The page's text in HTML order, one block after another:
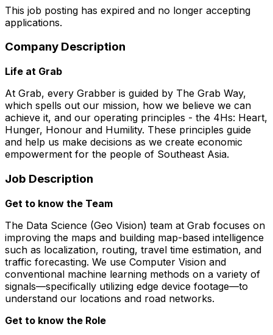
This job posting has expired and no longer accepting
applications.
Company Description
Life at Grab
At Grab, every Grabber is guided by The Grab Way,
which spells out our mission, how we believe we can
achieve it, and our operating principles - the 4Hs: Heart,
Hunger, Honour and Humility. These principles guide
and help us make decisions as we create economic
empowerment for the people of Southeast Asia.
Job Description
Get to know the Team
The Data Science (Geo Vision) team at Grab focuses on
improving the maps and building map-based intelligence
such as localization, routing, travel time estimation, and
traffic forecasting. We use Computer Vision and
conventional machine learning methods on a variety of
signals—specifically utilizing edge device footage—to
understand our locations and road networks.
Get to know the Role